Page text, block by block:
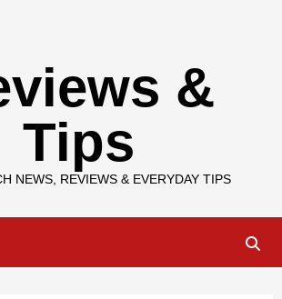
&
Tips
NEWS, REVIEWS & EVERYDAY TIPS